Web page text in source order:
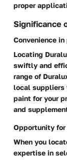
proper
Significance
Convenience
Locating
swiftly and
range of
local suppliers
paint for your
and
Opportunity
When you
expertise in